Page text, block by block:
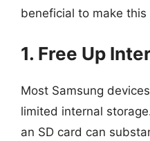
beneficial to make this
1. Free Up
Most Samsung
limited internal
an SD card can